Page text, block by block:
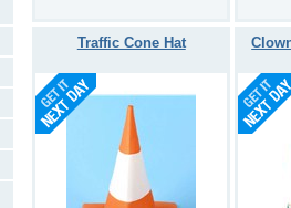
Traffic Cone Hat